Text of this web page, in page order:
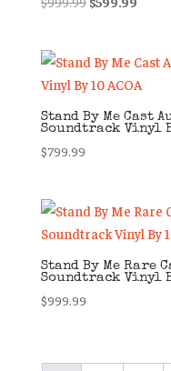
$999.99.
Stand By Me Cast
Soundtrack Vinyl
$799.99
Stand By Me Rare
Soundtrack Vinyl
$999.99